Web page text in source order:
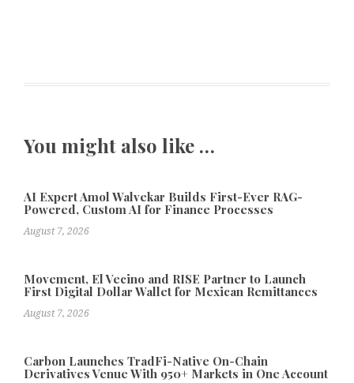
You might also like …
AI Expert Amol Walvekar Builds First-Ever RAG-
Powered, Custom AI for Finance Processes
August 7, 2026
Movement, El Vecino and RISE Partner to Launch
First Digital Dollar Wallet for Mexican Remittances
August 7, 2026
Carbon Launches TradFi-Native On-Chain
Derivatives Venue With 950+ Markets in One Account